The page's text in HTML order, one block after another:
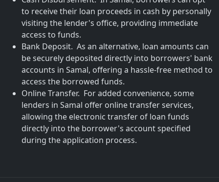
to receive their loan proceeds in cash by personally
visiting the lender's office, providing immediate
access to funds.
Bank Deposit. As an alternative, loan amounts can
be securely deposited directly into borrowers' bank
accounts in Samal, offering a hassle-free method to
access the borrowed funds.
Online Transfer. For added convenience, some
lenders in Samal offer online transfer services,
allowing the electronic transfer of loan funds
directly into the borrower's account specified
during the application process.